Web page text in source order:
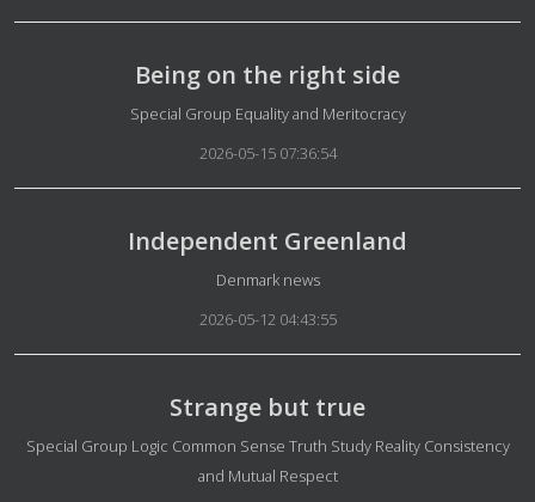
Being on the right side
Details
Special Group Equality and Meritocracy
2026-05-15 07:36:54
Independent Greenland
Details
Denmark news
2026-05-12 04:43:55
Strange but true
Details
Special Group Logic Common Sense Truth Study Reality Consistency
and Mutual Respect